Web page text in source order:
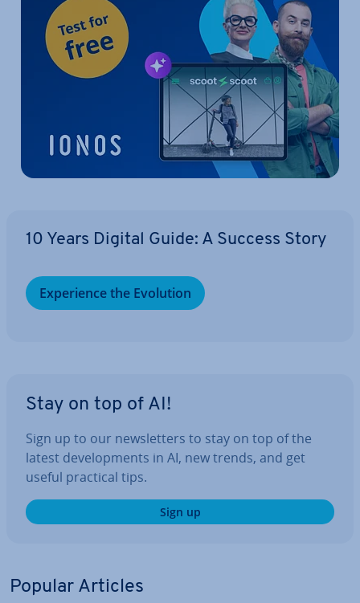
10 Years Digital Guide: A Success Story
Ex­per­i­ence the Evolution
Stay on top of AI!
Sign up to our news­let­ters to stay on top of the
latest de­vel­op­ments in AI, new trends, and get
useful practical tips.
Sign up
Popular Articles